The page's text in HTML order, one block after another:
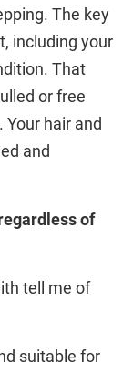
The key
including your
That
or free
hair and
and
of
tell me of
suitable for